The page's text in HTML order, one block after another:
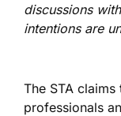
discussions
intentions are
The STA
professionals